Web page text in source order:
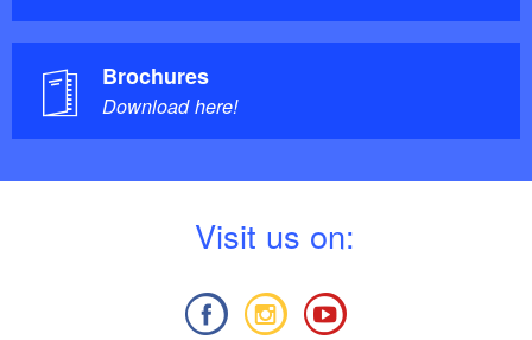
Brochures
Download here!
Visit us on: